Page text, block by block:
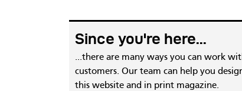
Since you're here...
...there are many ways you can work
customers. Our team can help you
this website and in print magazine.